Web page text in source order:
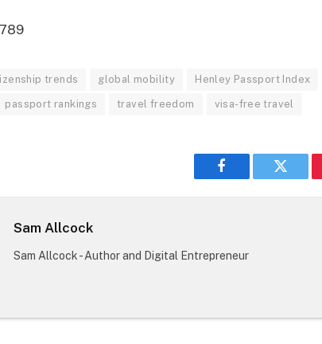
trends global mobility Henley Passport Index
passport rankings travel freedom visa-free travel
Facebook Twitter
Sam Allcock
Sam Allcock - Author and Digital Entrepreneur